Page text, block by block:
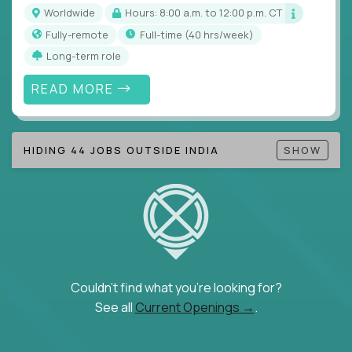
Note!Our remote education jobs are locally remote
(US location-centric) and globally remote (work
from home, or anywhere). Because of the nature of
local education, many virtual positions do require
local k-12 education experience or knowledge.
Find ALL open education roles here.
Worldwide
Hours: 8:00 a.m. to 12:00 p.m. CT
Fully-remote
full-time (40 hrs/week)
Long-term role
READ MORE
HIDING 44 JOBS OUTSIDE INDIA SHOW
Couldn't find what you're looking for?
See all Current Openings →.